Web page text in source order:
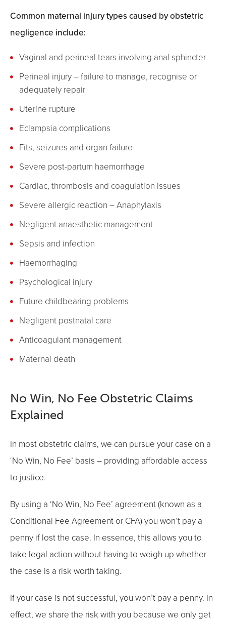
Common maternal injury types caused by obstetric
negligence include:
Vaginal and perineal tears involving anal sphincter
Perineal injury – failure to manage, recognise or
adequately repair
Uterine rupture
Eclampsia complications
Fits, seizures and organ failure
Severe post-partum haemorrhage
Cardiac, thrombosis and coagulation issues
Severe allergic reaction – Anaphylaxis
Negligent anaesthetic management
Sepsis and infection
Haemorrhaging
Psychological injury
Future childbearing problems
Negligent postnatal care
Anticoagulant management
Maternal death
No Win, No Fee Obstetric Claims
Explained
In most obstetric claims, we can pursue your case on a
‘No Win, No Fee’ basis – providing affordable access
to justice.
By using a ‘No Win, No Fee’ agreement (known as a
Conditional Fee Agreement or CFA) you won’t pay a
penny if lost the case. In essence, this allows you to
take legal action without having to weigh up whether
the case is a risk worth taking.
If your case is not successful, you won’t pay a penny. In
effect, we share the risk with you because we only get